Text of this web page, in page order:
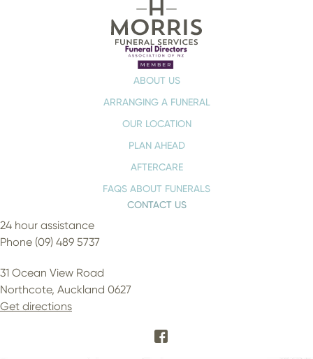
ABOUT US
ARRANGING A FUNERAL
OUR LOCATION
PLAN AHEAD
AFTERCARE
FAQS ABOUT FUNERALS
CONTACT US
24 hour assistance
Phone (09) 489 5737
31 Ocean View Road
Northcote, Auckland 0627
Get directions